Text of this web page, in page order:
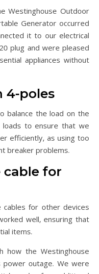
Westinghouse Outdoor
Generator occurred
it to our electrical
plug and were pleased
appliances without
4-poles
balance the load on the
loads to ensure that we
efficiently, as using too
breaker problems.
cable for
cables for other devices
well, ensuring that
items.
how the Westinghouse
outage. We were